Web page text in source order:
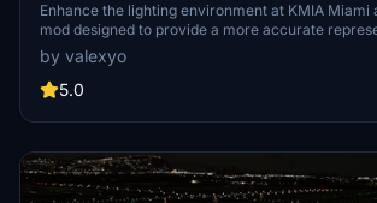
Enhance the lighting environment at KMIA
mod designed to provide a more accurate
recent data. Please note that this fix is optimized
LATINVFR KMIA addon, may work with other
may vary. Install the mod by extracting and
for improved airport lighting.
by valexyo
5.0